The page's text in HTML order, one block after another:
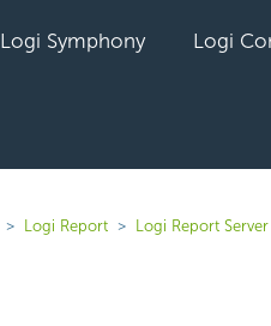
Logi Symphony Logi
Logi Report Logi Report Server